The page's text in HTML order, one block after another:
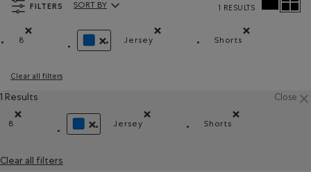
FILTERS
8
Remove filter Refined by Size: 8
Jersey
Shorts
Clear all filters
Sort By Products:
SORT BY 1 RESULTS
1 Results Close
8
Remove filter Refined by Size: 8
Jersey
Shorts
Clear all filters